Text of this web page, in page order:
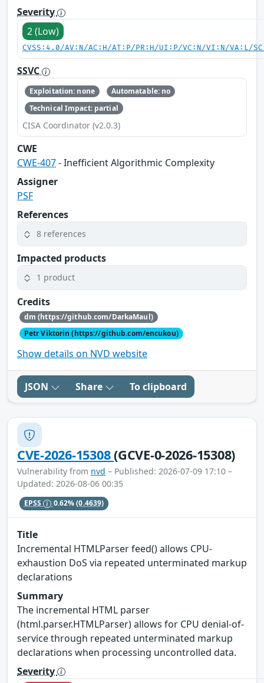
Severity
2 (Low)
CVSS:4.0/AV:N/AC:H/AT:P/PR:H/UI:P/VC:N/VI:N/VA:L/
SSVC
Exploitation: none
Automatable: no
Technical Impact: partial
CISA Coordinator (v2.0.3)
CWE
CWE-407- Inefficient Algorithmic Complexity
Assigner
PSF
References
8 references
Impacted products
1 product
Credits
dm (https://github.com/DarkaMaul)
Petr Viktorin (https://github.com/encukou)
Show details on NVD website
JSON Share To clipboard
CVE-2026-15308(GCVE-0-2026-15308)
Vulnerability from nvd – Published: 2026-07-09 17:10 –
Updated: 2026-08-06 00:35
EPSS 0.62%(0.4639)
Title
Incremental HTMLParser feed() allows CPU-
exhaustion DoS via repeated unterminated markup
declarations
Summary
The incremental HTML parser
(html.parser.HTMLParser) allows for CPU denial-of-
service through repeated unterminated markup
declarations when processing uncontrolled data.
Severity